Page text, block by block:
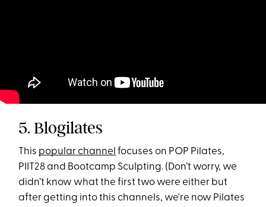
5. Blogilates
This popular channel focuses on POP Pilates,
PIIT28 and Bootcamp Sculpting. (Don’t worry, we
didn’t know what the first two were either but
after getting into this channels, we're now Pilates